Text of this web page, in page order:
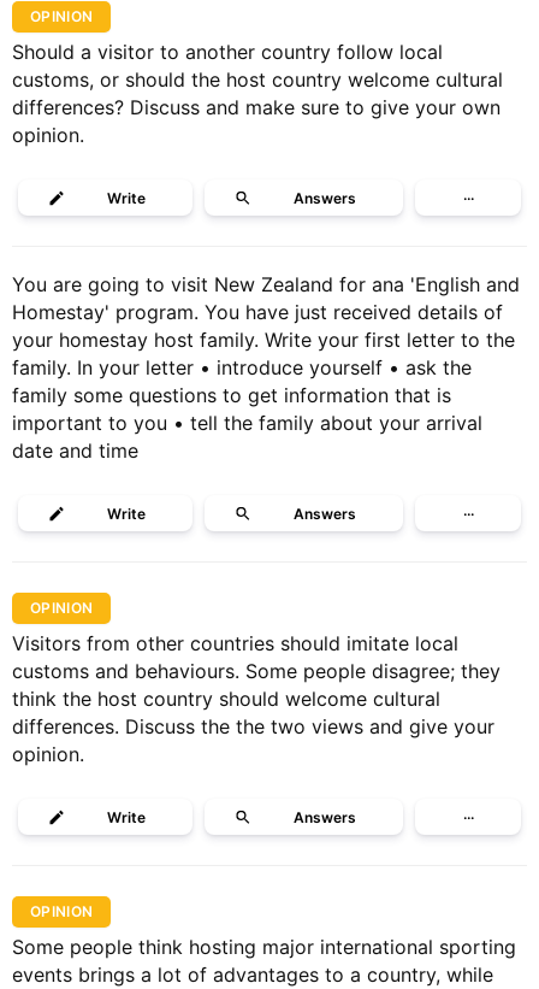
OPINION
Should a visitor to another country follow local
customs, or should the host country welcome cultural
differences? Discuss and make sure to give your own
opinion.
Write Answers ···
You are going to visit New Zealand for ana 'English and
Homestay' program. You have just received details of
your homestay host family. Write your first letter to the
family. In your letter • introduce yourself • ask the
family some questions to get information that is
important to you • tell the family about your arrival
date and time
Write Answers ···
OPINION
Visitors from other countries should imitate local
customs and behaviours. Some people disagree; they
think the host country should welcome cultural
differences. Discuss the the two views and give your
opinion.
Write Answers ···
OPINION
Some people think hosting major international sporting
events brings a lot of advantages to a country, while